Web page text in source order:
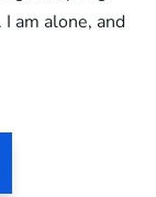
am alone, and